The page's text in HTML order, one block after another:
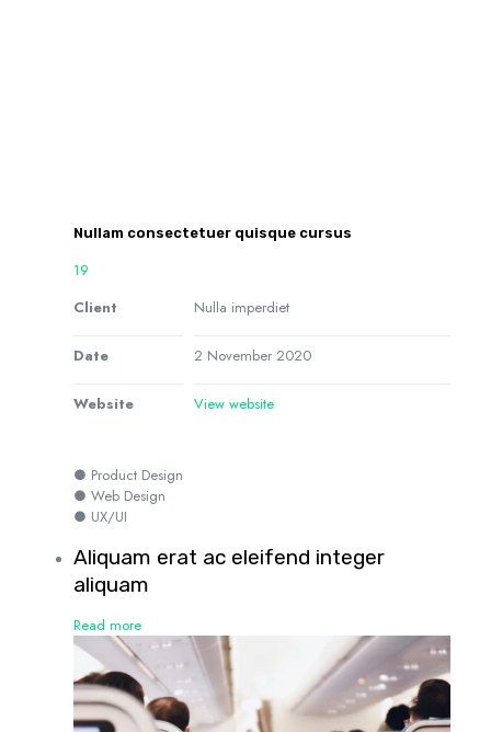
Nullam consectetuer quisque cursus
19
Client
Nulla imperdiet
Date 2 November 2020
Website View website
● Product Design
● Web Design
● UX/UI
Aliquam erat ac eleifend integer
aliquam
Read more